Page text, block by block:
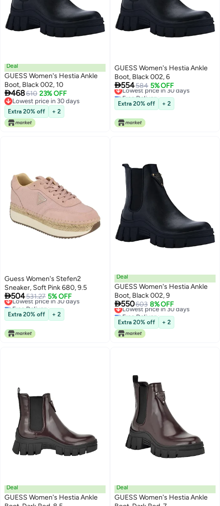
Deal
GUESS Women's Hestia Ankle
Boot, Black 002, 10
468610 23% OFF
Lowest price in 30 days
Lowest price in 30 days
Extra 20% off + 2
GUESS Women's Hestia Ankle
Boot, Black 002, 6
554584 5% OFF
Lowest price in 30 days
Free Delivery
Lowest price in 30 days
Extra 20% off + 2
Guess Women's Stefen2
Sneaker, Soft Pink 680, 9.5
504531.27 5% OFF
Lowest price in 30 days
Free Delivery
Lowest price in 30 days
Extra 20% off + 2
Deal
GUESS Women's Hestia Ankle
Boot, Black 002, 9
550603 8% OFF
Lowest price in 30 days
Free Delivery
Lowest price in 30 days
Extra 20% off + 2
Deal
GUESS Women's Hestia Ankle
Deal
GUESS Women's Hestia Ankle